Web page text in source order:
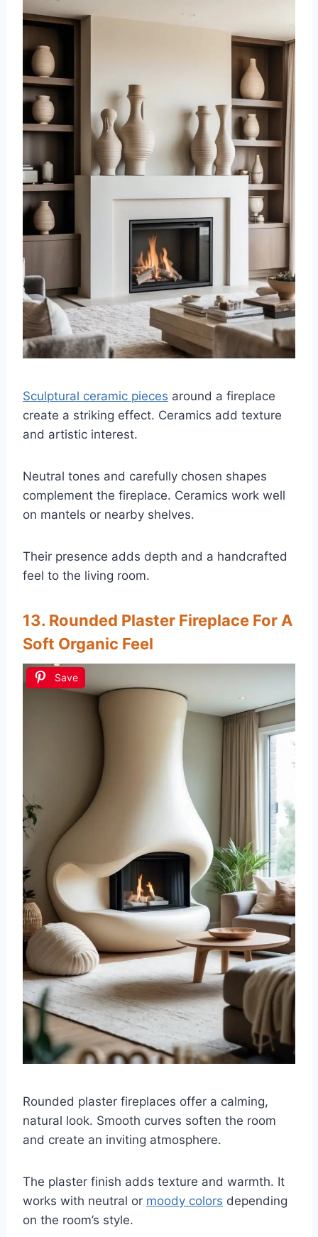
Sculptural ceramic pieces around a fireplace
create a striking effect. Ceramics add texture
and artistic interest.
Neutral tones and carefully chosen shapes
complement the fireplace. Ceramics work well
on mantels or nearby shelves.
Their presence adds depth and a handcrafted
feel to the living room.
13. Rounded Plaster Fireplace For A
Soft Organic Feel
Save
Rounded plaster fireplaces offer a calming,
natural look. Smooth curves soften the room
and create an inviting atmosphere.
The plaster finish adds texture and warmth. It
works with neutral or moody colors depending
on the room’s style.